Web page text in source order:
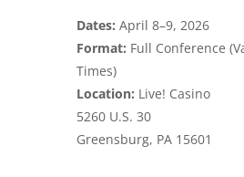
Dates: April 8–9, 2026
Format: Full Conference
Times)
Location: Live! Casino
5260 U.S. 30
Greensburg, PA 15601